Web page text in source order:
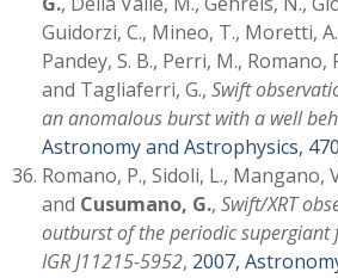
Guidorzi, C., Mineo, T., Moretti,
Pandey, S. B., Perri, M., Romano,
and Tagliaferri, G., Swift
an anomalous burst with a well
Astronomy and Astrophysics,
Romano, P., Sidoli, L., Mangano,
and Cusumano, G., Swift/XRT
outburst of the periodic supergiant
IGR J11215-5952, 2007,